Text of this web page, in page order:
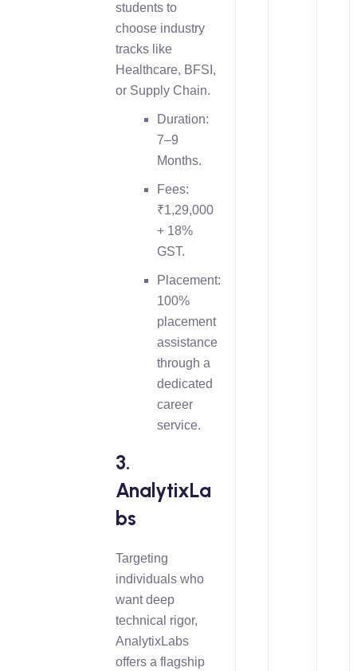
students to
choose industry
tracks like
Healthcare, BFSI,
or Supply Chain.
Duration:
7–9
Months.
Fees:
₹1,29,000
+ 18%
GST.
Placement:
100%
placement
assistance
through a
dedicated
career
service.
3.
AnalytixLa
bs
Targeting
individuals who
want deep
technical rigor,
AnalytixLabs
offers a flagship